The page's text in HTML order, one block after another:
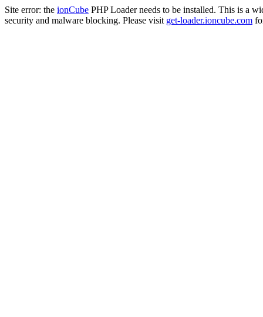
Site error: the ionCube PHP Loader needs to be installed. This is a
security and malware blocking. Please visit get-loader.ioncube.com